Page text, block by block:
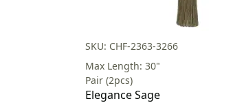
SKU: CHF-2363-3266
Max Length: 30"
Pair (2pcs)
Elegance Sage